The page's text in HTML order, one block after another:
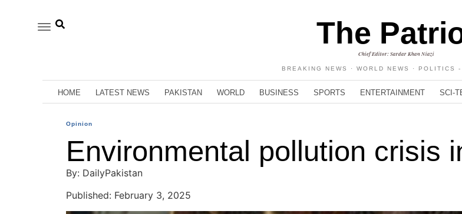
The
Chief Editor: Sardar Khan Niazi
BREAKING NEWS · WORLD NEWS · POLITICS
HOME LATEST NEWS PAKISTAN WORLD BUSINESS SPORTS ENTERTAINMENT SCI-
Opinion
Environmental pollution crisis
By: DailyPakistan
Published: February 3, 2025